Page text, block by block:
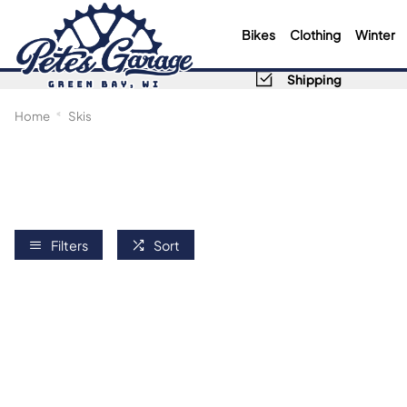
Bikes Clothing Winter
Shipping
Home Skis
Filters Sort